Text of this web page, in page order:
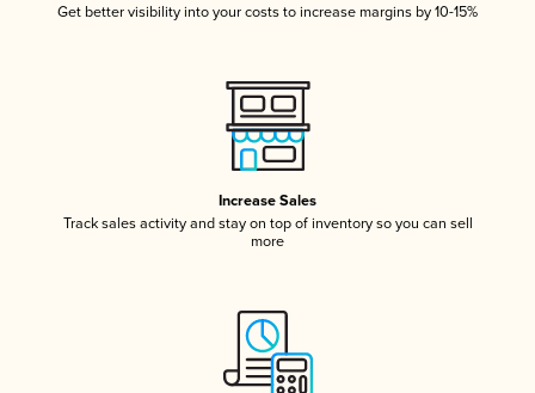
Get better visibility into your costs to increase margins by 10-15%
Increase Sales
Track sales activity and stay on top of inventory so you can sell
more